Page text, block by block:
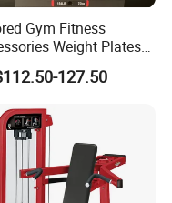
Gym Fitness
Weight Plates
Kilogram and Pound
127.50